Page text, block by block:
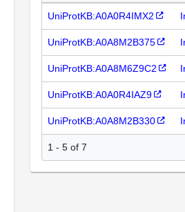
UniProtKB:A0A0R4IMX2
UniProtKB:A0A8M2B375
UniProtKB:A0A8M6Z9C2
UniProtKB:A0A0R4IAZ9
UniProtKB:A0A8M2B330
1 - 5 of 7